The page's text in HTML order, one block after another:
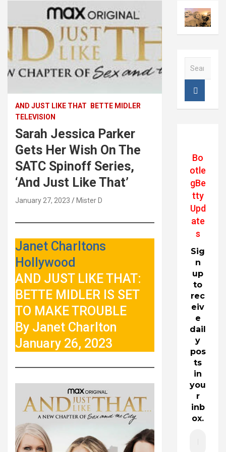
AND JUST LIKE THAT
BETTE MIDLER
TELEVISION
Sarah Jessica Parker
Gets Her Wish On The
SATC Spinoff Series,
‘And Just Like That’
January 27, 2023 Mister D
Janet Charltons
Hollywood
AND JUST LIKE THAT:
BETTE MIDLER IS SET
TO MAKE TROUBLE
By Janet Charlton
January 26, 2023
Bo
otle
gBe
tty
Upd
ate
s
Sig
n
up
to
rec
eiv
e
dail
y
pos
ts
in
you
r
inb
ox.